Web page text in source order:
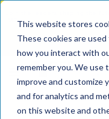
This website stores
These cookies are
how you interact with
remember you. We use
improve and customize
and for analytics and
on this website and